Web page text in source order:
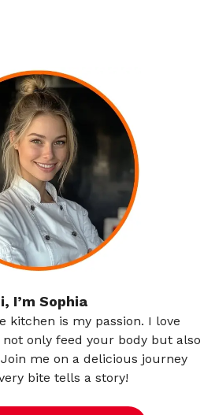
I’m Sophia
kitchen is my passion. I love
only feed your body but also
me on a delicious journey
bite tells a story!